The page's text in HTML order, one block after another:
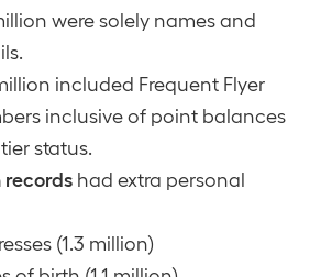
were solely names and
included Frequent Flyer
inclusive of point balances
status.
records had extra personal
(1.3 million)